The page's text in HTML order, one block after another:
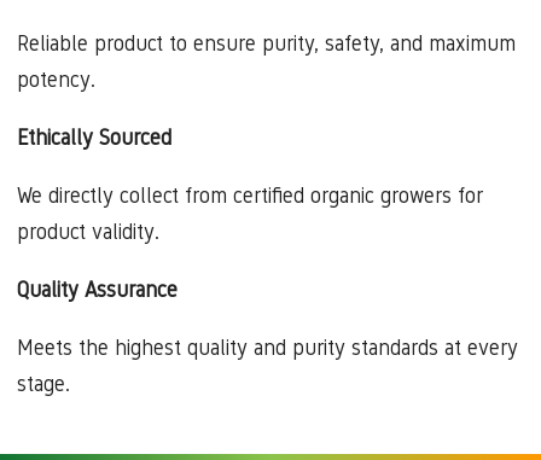
Reliable product to ensure purity, safety, and maximum
potency.
Ethically Sourced
We directly collect from certified organic growers for
product validity.
Quality Assurance
Meets the highest quality and purity standards at every
stage.